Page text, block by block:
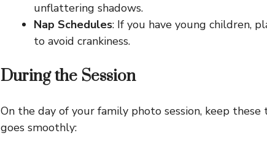
unflattering shadows.
Nap Schedules: If you have young children,
to avoid crankiness.
During the Session
On the day of your family photo session, keep
goes smoothly: